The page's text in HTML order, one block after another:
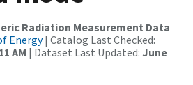
Radiation Measurement Data
Energy| Catalog Last Checked:
AM | Dataset Last Updated: June